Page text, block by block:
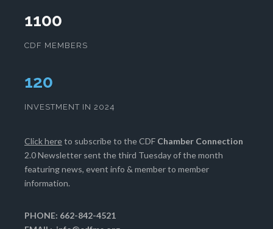
1100
CDF MEMBERS
123
INVESTMENT IN 2024
Click hereto subscribe to the CDF Chamber Connection
2.0 Newsletter sent the third Tuesday of the month
featuring news, event info & member to member
information.
PHONE: 662-842-4521